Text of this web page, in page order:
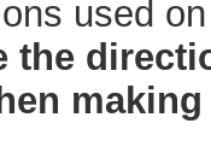
used
the